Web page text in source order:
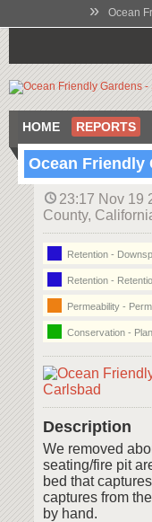
» Ocean
HOME REPORTS
Ocean Friendly
23:17 Nov 19
County,
Retention -
Retention -
Permeability -
Conservation -
Description
We removed
seating/fire pit
bed that
captures from
by hand.